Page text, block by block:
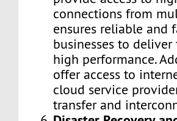
connections from
ensures reliable and
businesses to
high performance.
offer access to
cloud service
transfer and